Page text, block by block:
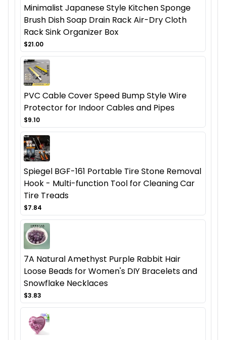
Minimalist Japanese Style Kitchen Sponge
Brush Dish Soap Drain Rack Air-Dry Cloth
Rack Sink Organizer Box
$21.00
PVC Cable Cover Speed Bump Style Wire
Protector for Indoor Cables and Pipes
$9.10
Spiegel BGF-161 Portable Tire Stone Removal
Hook - Multi-function Tool for Cleaning Car
Tire Treads
$7.84
7A Natural Amethyst Purple Rabbit Hair
Loose Beads for Women's DIY Bracelets and
Snowflake Necklaces
$3.83